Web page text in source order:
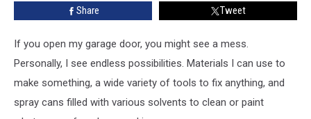
Colorado
Share Tweet
If you open my garage door, you might see a mess.
Personally, I see endless possibilities. Materials I can use to
make something, a wide variety of tools to fix anything, and
spray cans filled with various solvents to clean or paint